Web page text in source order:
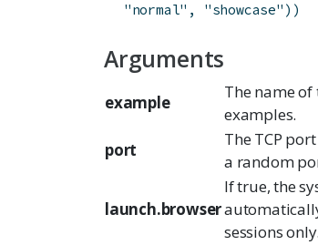
"normal" , "showcase" ) )
Arguments
example
The name
examples.
port
The TCP
a random
launch.browser
If true, the
sessions only.